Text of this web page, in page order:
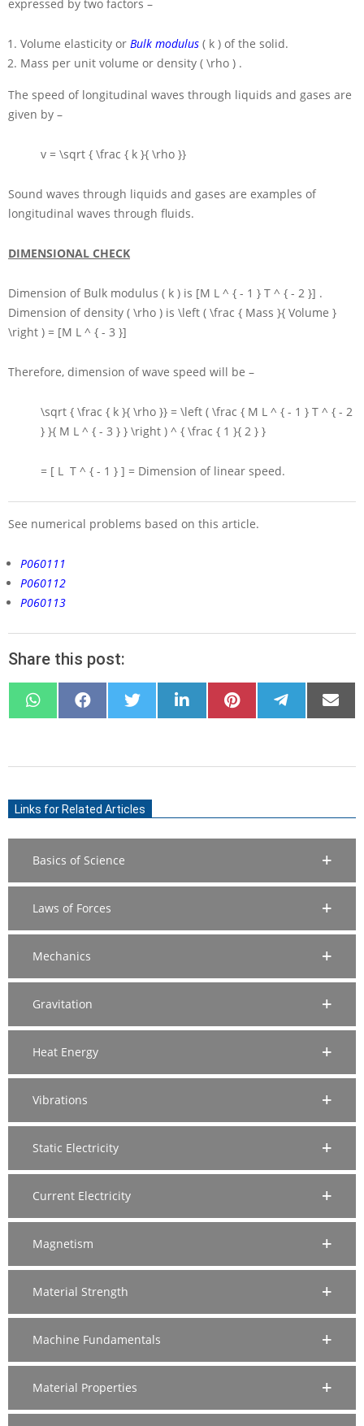
expressed by two factors –
Volume elasticity or Bulk modulus ( k ) of the solid.
Mass per unit volume or density ( \rho ) .
The speed of longitudinal waves through liquids and gases are
given by –
v = \sqrt { \frac { k }{ \rho }}
Sound waves through liquids and gases are examples of
longitudinal waves through fluids.
DIMENSIONAL CHECK
Dimension of Bulk modulus ( k ) is [M L ^ { - 1 } T ^ { - 2 }] .
Dimension of density ( \rho ) is \left ( \frac { Mass }{ Volume }
\right ) = [M L ^ { - 3 }]
Therefore, dimension of wave speed will be –
\sqrt { \frac { k }{ \rho }} = \left ( \frac { M L ^ { - 1 } T ^ { - 2
} }{ M L ^ { - 3 } } \right ) ^ { \frac { 1 }{ 2 } }
= [ L T ^ { - 1 } ] = Dimension of linear speed.
See numerical problems based on this article.
P060111
P060112
P060113
Share this post:
SHARE
WHATSAPP
SHARE
FACEBOOK
SHARE
X
SHARE
LINKEDIN
SHARE
ON
PINTEREST
SHARE
TELEGRAM
SHARE
EMAIL
14Links for Related Articles
Basics of Science
Laws of Forces
Mechanics
Gravitation
Heat Energy
Vibrations
Static Electricity
Current Electricity
Magnetism
Material Strength
Machine Fundamentals
Material Properties